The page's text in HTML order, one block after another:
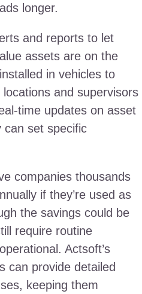
longer.
and reports to let
assets are on the
in vehicles to
and supervisors
time updates on asset
can set specific
companies thousands
if they’re used as
the savings could be
require routine
Actsoft’s
can provide detailed
keeping them